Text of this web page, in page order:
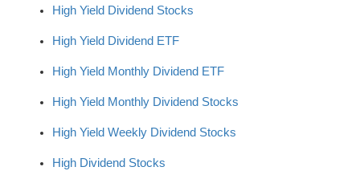
High Yield Dividend Stocks
High Yield Dividend ETF
High Yield Monthly Dividend ETF
High Yield Monthly Dividend Stocks
High Yield Weekly Dividend Stocks
High Dividend Stocks